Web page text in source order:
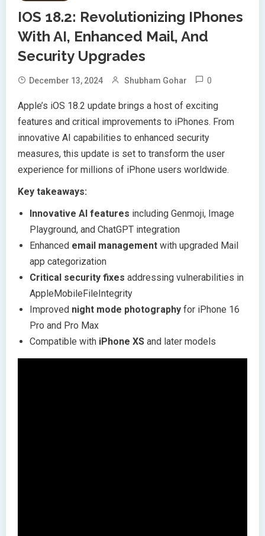
IOS 18.2: Revolutionizing IPhones
With AI, Enhanced Mail, And
Security Upgrades
December 13, 2024 Shubham Gohar 0
Apple’s iOS 18.2 update brings a host of exciting
features and critical improvements to iPhones. From
innovative AI capabilities to enhanced security
measures, this update is set to transform the user
experience for millions of iPhone users worldwide.
Key takeaways:
Innovative AI features including Genmoji, Image
Playground, and ChatGPT integration
Enhanced email management with upgraded Mail
app categorization
Critical security fixes addressing vulnerabilities in
AppleMobileFileIntegrity
Improved night mode photography for iPhone 16
Pro and Pro Max
Compatible with iPhone XS and later models